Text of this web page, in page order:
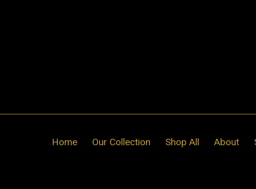
Home Our Collection Shop All About